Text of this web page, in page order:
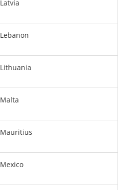
Latvia
Lebanon
Lithuania
Malta
Mauritius
Mexico